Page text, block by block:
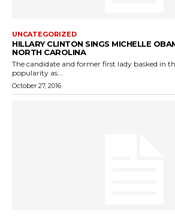
UNCATEGORIZED
HILLARY CLINTON SINGS MICHELLE
NORTH CAROLINA
The candidate and former first lady basked in
popularity as...
October 27, 2016